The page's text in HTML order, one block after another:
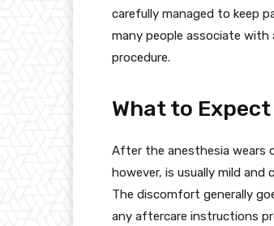
carefully managed to keep
many people associate
procedure.
What to
After the anesthesia wears
however, is usually mild
The discomfort generally
any aftercare instructions